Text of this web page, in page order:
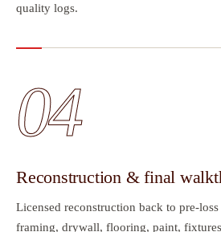
quality logs.
04
Reconstruction & final
Licensed reconstruction back to pre-
framing, drywall, flooring, paint,